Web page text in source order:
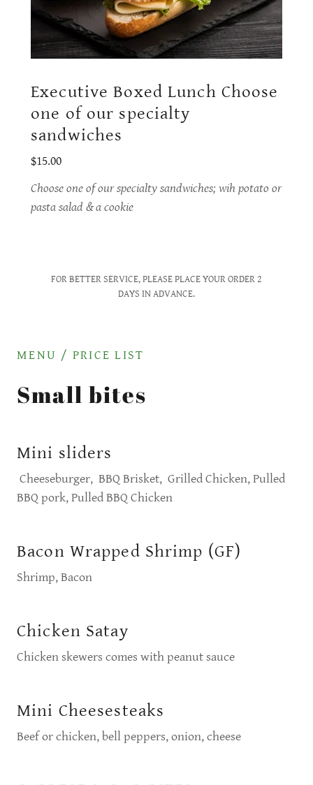
Executive Boxed Lunch Choose
one of our specialty
sandwiches
$15.00
Choose one of our specialty sandwiches; wih potato or
pasta salad & a cookie
FOR BETTER SERVICE, PLEASE PLACE YOUR ORDER 2
DAYS IN ADVANCE.
MENU / PRICE LIST
Small bites
Mini sliders
Cheeseburger, BBQ Brisket, Grilled Chicken, Pulled
BBQ pork, Pulled BBQ Chicken
Bacon Wrapped Shrimp (GF)
Shrimp, Bacon
Chicken Satay
Chicken skewers comes with peanut sauce
Mini Cheesesteaks
Beef or chicken, bell peppers, onion, cheese